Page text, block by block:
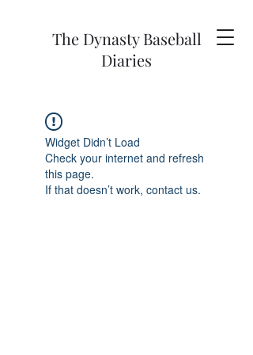
The Dynasty Baseball
Diaries
Widget Didn’t Load
Check your internet and refresh
this page.
If that doesn’t work, contact us.